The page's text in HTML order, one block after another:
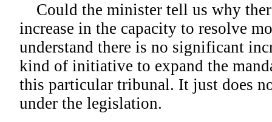
Could the minister tell us why
increase in the capacity to resolve
understand there is no significant
kind of initiative to expand the
this particular tribunal. It just does
under the legislation.